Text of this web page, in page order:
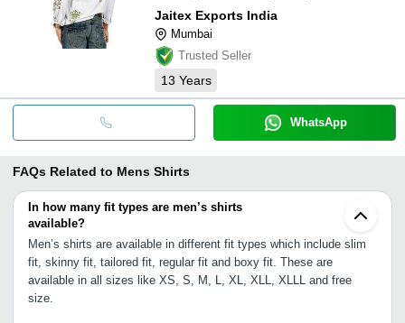
from premium quality raw materials, and are
used in various designer appar
Jaitex Exports India
Mumbai
Trusted Seller
13 Years
WhatsApp
FAQs Related to Mens Shirts
In how many fit types are men’s shirts
available?
Men’s shirts are available in different fit types which include slim
fit, skinny fit, tailored fit, regular fit and boxy fit. These are
available in all sizes like XS, S, M, L, XL, XLL, XLLL and free
size.